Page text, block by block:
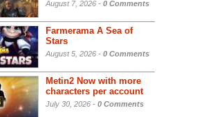
August 7, 2026 - 0 Comments
Farmerama A Sea of
Stars
August 5, 2026 - 0 Comments
Metin2 Now with more
characters per account
July 30, 2026 - 0 Comments